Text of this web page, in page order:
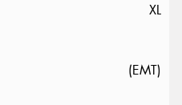
XL
(EMT)